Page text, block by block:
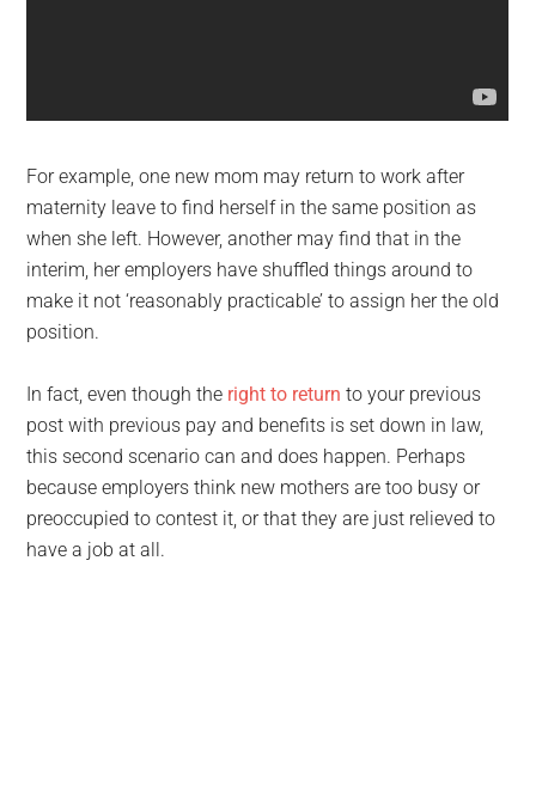
For example, one new mom may return to work after
maternity leave to find herself in the same position as
when she left. However, another may find that in the
interim, her employers have shuffled things around to
make it not ‘reasonably practicable’ to assign her the old
position.
In fact, even though the right to return to your previous
post with previous pay and benefits is set down in law,
this second scenario can and does happen. Perhaps
because employers think new mothers are too busy or
preoccupied to contest it, or that they are just relieved to
have a job at all.